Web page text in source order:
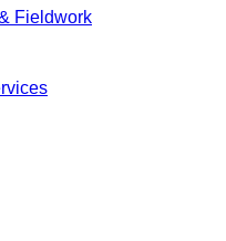
Fieldwork